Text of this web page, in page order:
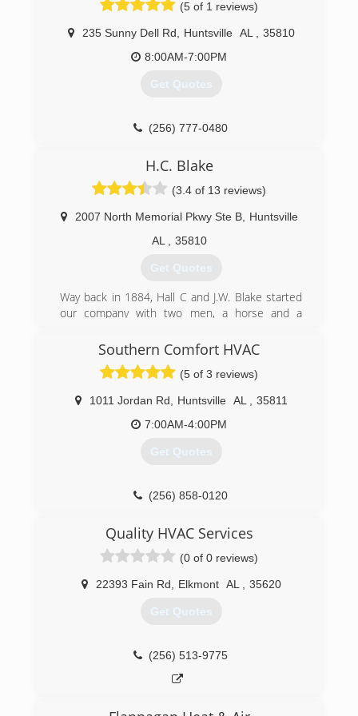
(256) 502-1913
(5 of 1 reviews)
235 Sunny Dell Rd Huntsville AL
35810
8:00AM-7:00PM
Get Quotes
(256) 777-0480
H.C. Blake
(3.4 of 13 reviews)
2007 North Memorial Pkwy Ste B
Huntsville
AL
35810
Get Quotes
Way back in 1884, Hall C and J.W. Blake started
our company with two men, a horse and a
reasonable price would be the basis for a
successful business venture. They were right!
H.C. Blake takes pride in our long history of the
development of the dynamic residential,
technological, government and commercial
industries that characterize this region;
around the square, to the steam heat at
electrical in homes dating from 1814 to 2020.
Southern Comfort HVAC
(5 of 3 reviews)
1011 Jordan Rd Huntsville AL
35811
7:00AM-4:00PM
Get Quotes
(256) 858-0120
Quality HVAC Services
(0 of 0 reviews)
22393 Fain Rd Elkmont AL 35620
Get Quotes
(256) 513-9775